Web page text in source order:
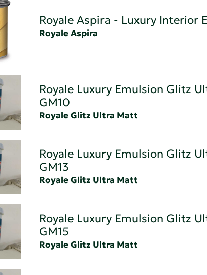
Royale Aspira - Luxury Interior
Royale Aspira
Royale Luxury Emulsion Glitz
GM10
Royale Glitz Ultra Matt
Royale Luxury Emulsion Glitz
GM13
Royale Glitz Ultra Matt
Royale Luxury Emulsion Glitz
GM15
Royale Glitz Ultra Matt